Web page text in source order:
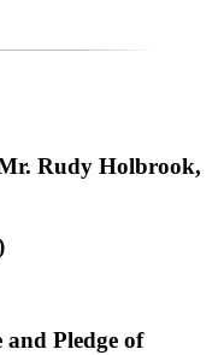
Rudy Holbrook,
and Pledge of